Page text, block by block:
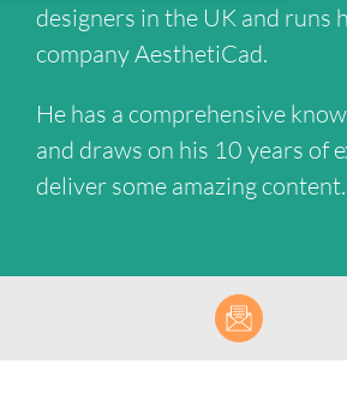
designers in the UK and runs
company AesthetiCad.
He has a comprehensive
and draws on his 10 years of
deliver some amazing content.